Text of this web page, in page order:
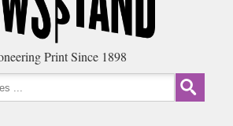
Print Since 1898